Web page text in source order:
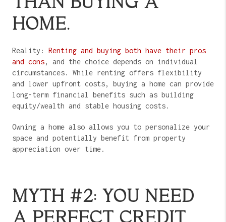
HOME.
Reality: Renting and buying both have their pros
and cons, and the choice depends on individual
circumstances. While renting offers flexibility
and lower upfront costs, buying a home can provide
long-term financial benefits such as building
equity/wealth and stable housing costs.
Owning a home also allows you to personalize your
space and potentially benefit from property
appreciation over time.
MYTH #2: YOU NEED